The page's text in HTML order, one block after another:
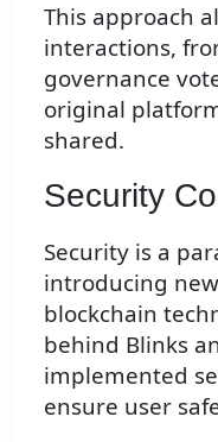
This approach
interactions,
governance
original
shared.
Security
Security is a
introducing
blockchain
behind Blinks
implemented
ensure user